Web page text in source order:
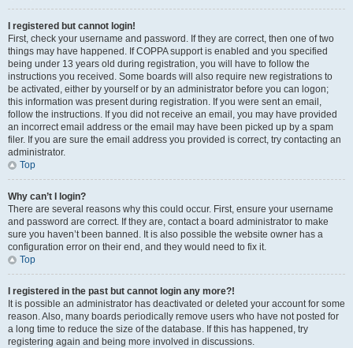
I registered but cannot login!
First, check your username and password. If they are correct, then one of two
things may have happened. If COPPA support is enabled and you specified
being under 13 years old during registration, you will have to follow the
instructions you received. Some boards will also require new registrations to
be activated, either by yourself or by an administrator before you can logon;
this information was present during registration. If you were sent an email,
follow the instructions. If you did not receive an email, you may have provided
an incorrect email address or the email may have been picked up by a spam
filer. If you are sure the email address you provided is correct, try contacting an
administrator.
Top
Why can’t I login?
There are several reasons why this could occur. First, ensure your username
and password are correct. If they are, contact a board administrator to make
sure you haven’t been banned. It is also possible the website owner has a
configuration error on their end, and they would need to fix it.
Top
I registered in the past but cannot login any more?!
It is possible an administrator has deactivated or deleted your account for some
reason. Also, many boards periodically remove users who have not posted for
a long time to reduce the size of the database. If this has happened, try
registering again and being more involved in discussions.